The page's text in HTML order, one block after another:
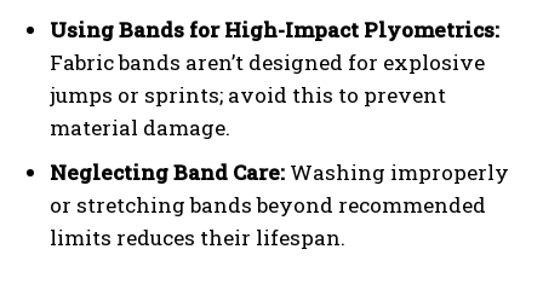
Using Bands for High-Impact Plyometrics:
Fabric bands aren’t designed for explosive
jumps or sprints; avoid this to prevent
material damage.
Neglecting Band Care: Washing improperly
or stretching bands beyond recommended
limits reduces their lifespan.